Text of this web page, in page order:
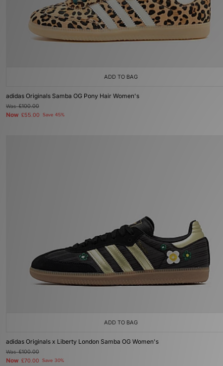
ADD TO BAG
adidas Originals Samba OG Pony Hair Women's
Was£100.00
Now £55.00 Save 45%
ADD TO BAG
adidas Originals x Liberty London Samba OG Women's
Was£100.00
Now £70.00 Save 30%